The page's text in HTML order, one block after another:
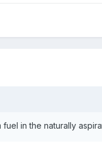
in the naturally